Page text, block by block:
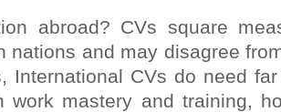
abroad? CVs square
nations and may disagree
International CVs do need
work mastery and training,